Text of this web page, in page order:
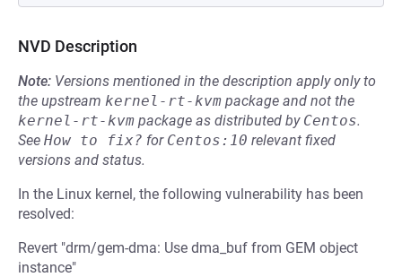
NVD Description
Note: Versions mentioned in the description apply only to
the upstream kernel-rt-kvm package and not the
kernel-rt-kvm package as distributed by Centos.
See How to fix? for Centos:10 relevant fixed
versions and status.
In the Linux kernel, the following vulnerability has been
resolved:
Revert "drm/gem-dma: Use dma_buf from GEM object
instance"